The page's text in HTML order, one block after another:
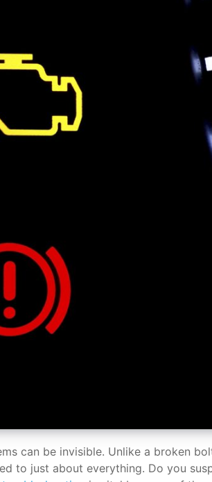
can be invisible. Unlike a broken
to just about everything. Do you